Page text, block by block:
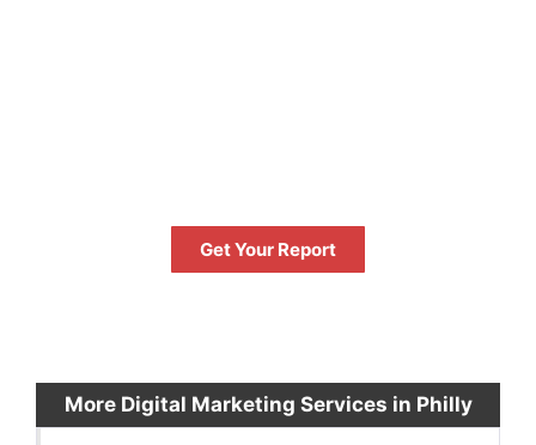
Get Your Report
FREE
More Digital Marketing Services in Philly